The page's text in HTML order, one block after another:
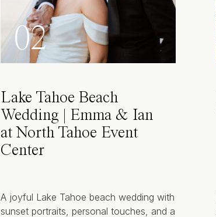
02
Lake Tahoe Beach
Wedding | Emma & Ian
at North Tahoe Event
Center
A joyful Lake Tahoe beach wedding with
sunset portraits, personal touches, and a